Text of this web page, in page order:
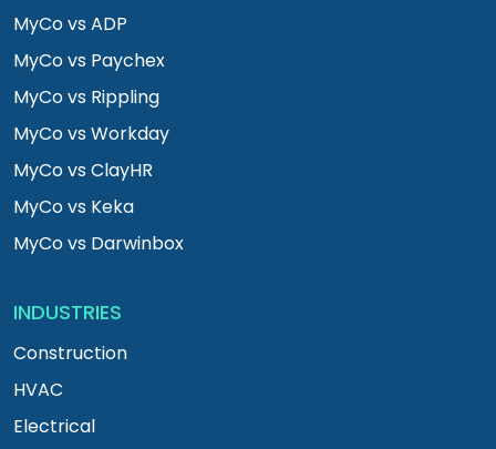
MyCo vs ADP
MyCo vs Paychex
MyCo vs Rippling
MyCo vs Workday
MyCo vs ClayHR
MyCo vs Keka
MyCo vs Darwinbox
INDUSTRIES
Construction
HVAC
Electrical